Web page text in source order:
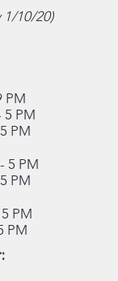
1/10/20)
PM
PM
PM
5 PM
PM
PM
PM